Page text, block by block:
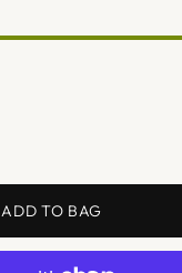
ADD TO BAG